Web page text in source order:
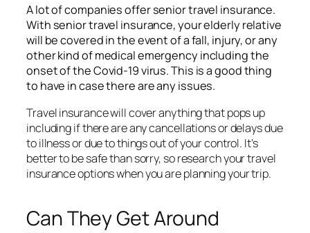
A lot of companies offersenior travel insurance.
With senior travel insurance, your elderly relative
will be covered in the event of a fall, injury, or any
other kind of medical emergency including the
onset of the Covid-19 virus. This is a good thing
to have in case there are any issues.
Travel insurance will cover anything that pops up
including if there are any cancellations or delays due
to illness or due to things out of your control. It’s
better to be safe than sorry, so research your travel
insurance options when you are planning your trip.
Can They Get Around